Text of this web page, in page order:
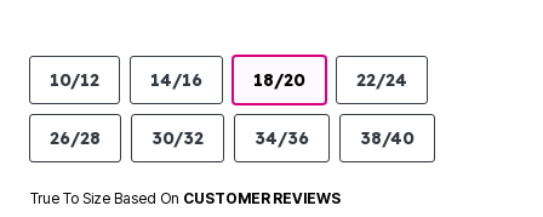
10/12 14/16 18/20 22/24
26/28 30/32 34/36 38/40
True To Size Based On CUSTOMER REVIEWS